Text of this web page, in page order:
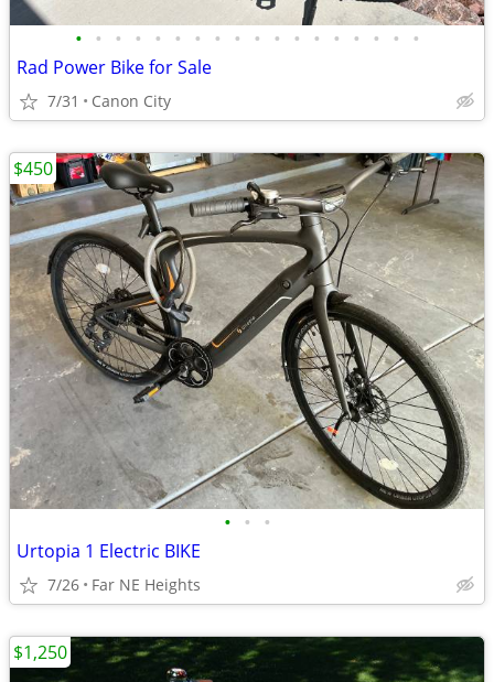
• • • • • • • • • • • • • • • • • •
Rad Power Bike for Sale
7/31 Canon City
• • •
Urtopia 1 Electric BIKE
7/26 Far NE Heights
$450
$1,250